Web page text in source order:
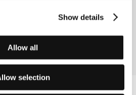
Show details
Allow all
selection
Triana / Colombia,